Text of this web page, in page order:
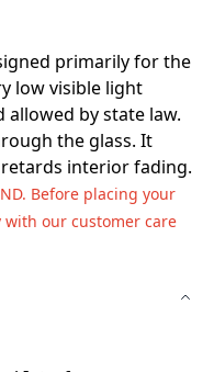
primarily for the
low visible light
by state law.
the glass. It
interior fading.
Before placing your
our customer care